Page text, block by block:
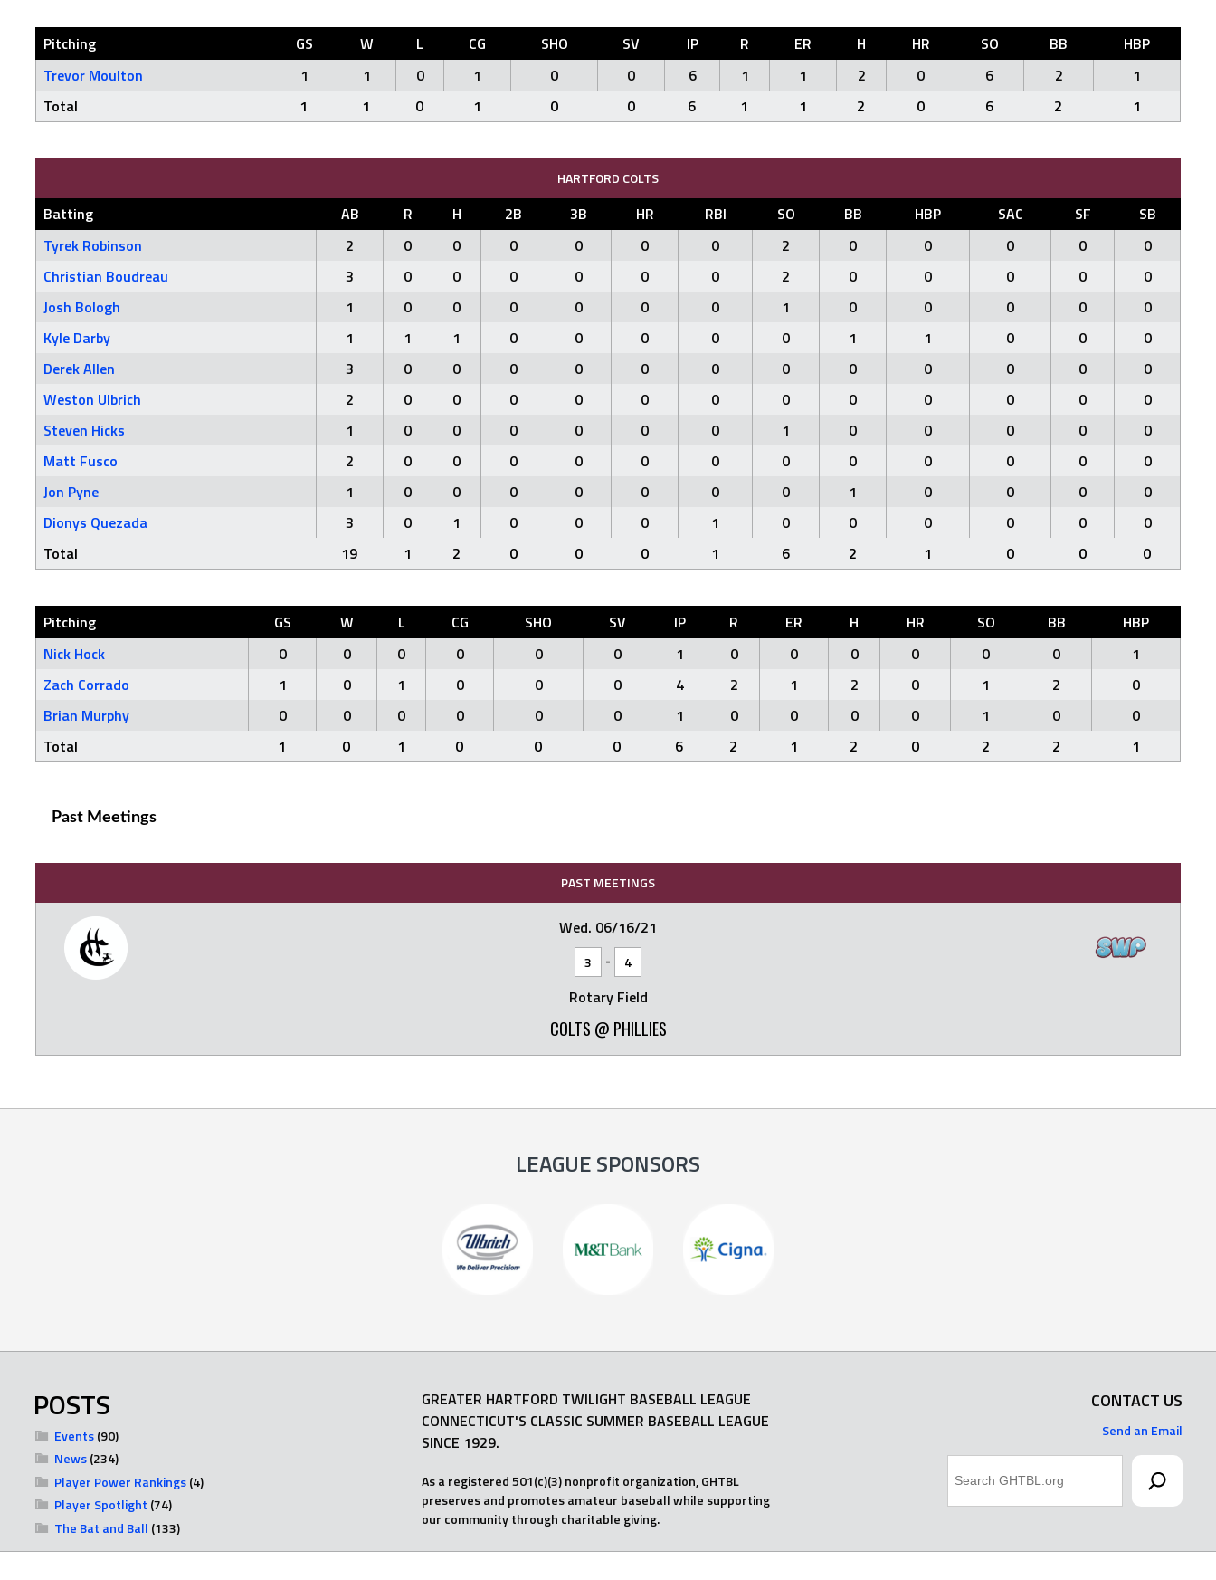
Pitching GS W L CG SHO SV IP R ER H HR SO BB
HBP
Trevor Moulton
1 1 0 1 0 0 6 1 1 2 0 6 2
1
Total
1 1 0 1 0 0 6 1 1 2 0 6 2 1
HARTFORD COLTS
Batting AB R H 2B 3B HR RBI SO BB HBP SAC SF
SB
Tyrek Robinson
2 0 0 0 0 0 0 2 0 0 0 0
0
Christian Boudreau
3 0 0 0 0 0 0 2 0 0 0 0
0
Josh Bologh
1 0 0 0 0 0 0 1 0 0 0 0
0
Kyle Darby
1 1 1 0 0 0 0 0 1 1 0 0
0
Derek Allen
3 0 0 0 0 0 0 0 0 0 0 0
0
Weston Ulbrich
2 0 0 0 0 0 0 0 0 0 0 0
0
Steven Hicks
1 0 0 0 0 0 0 1 0 0 0 0
0
Matt Fusco
2 0 0 0 0 0 0 0 0 0 0 0
0
Jon Pyne
1 0 0 0 0 0 0 0 1 0 0 0
0
Dionys Quezada
3 0 1 0 0 0 1 0 0 0 0 0
0
Total
19 1 2 0 0 0 1 6 2 1 0 0 0
Pitching GS W L CG SHO SV IP R ER H HR SO BB
HBP
Nick Hock
0 0 0 0 0 0 1 0 0 0 0 0 0
1
Zach Corrado
1 0 1 0 0 0 4 2 1 2 0 1 2
0
Brian Murphy
0 0 0 0 0 0 1 0 0 0 0 1 0
0
Total
1 0 1 0 0 0 6 2 1 2 0 2 2 1
Past Meetings
PAST MEETINGS
Wed. 06/16/21
3 - 4
Rotary Field
COLTS @ PHILLIES
LEAGUE SPONSORS
POSTS
Events(90)
News(234)
Player Power Rankings(4)
Player Spotlight (74)
The Bat and Ball (133)
GREATER HARTFORD TWILIGHT BASEBALL LEAGUE
CONNECTICUT'S CLASSIC SUMMER BASEBALL LEAGUE
SINCE 1929.
As a registered 501(c)(3) nonprofit organization, GHTBL
preserves and promotes amateur baseball while supporting
our community through charitable giving.
CONTACT US
Send an Email